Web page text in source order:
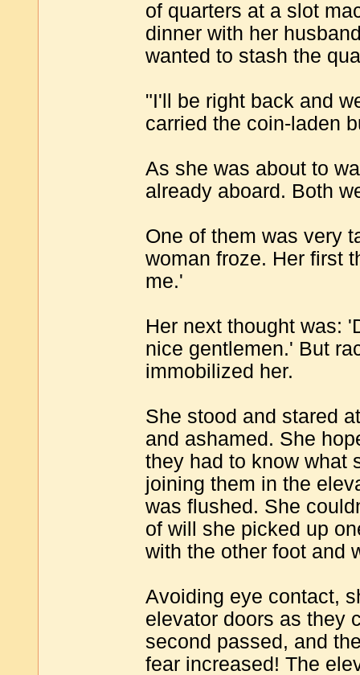
of quarters at a slot
dinner with her
wanted to stash the
"I'll be right back and
carried the coin-laden
As she was about to
already aboard. Both
One of them was very
woman froze. Her first
me.'
Her next thought was:
nice gentlemen.' But
immobilized her.
She stood and stared
and ashamed. She
they had to know what
joining them in the
was flushed. She
of will she picked up
with the other foot and
Avoiding eye contact,
elevator doors as they
second passed, and
fear increased! The